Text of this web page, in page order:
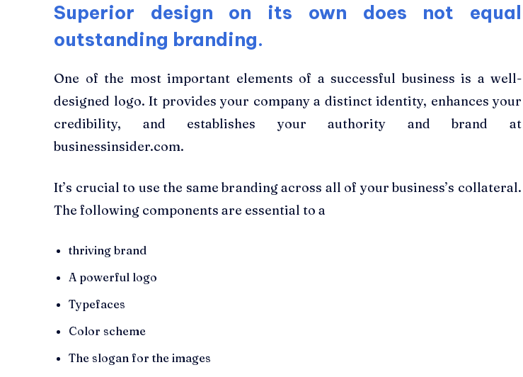
Superior design on its own does not equal
outstanding branding.
One of the most important elements of a successful business is a well-
designed logo. It provides your company a distinct identity, enhances your
credibility, and establishes your authority and brand at
businessinsider.com.
It’s crucial to use the same branding across all of your business’s collateral.
The following components are essential to a
thriving brand
A powerful logo
Typefaces
Color scheme
The slogan for the images